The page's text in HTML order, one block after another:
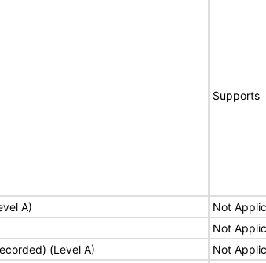
Supports
A) Not
Not
(Level A)
Not